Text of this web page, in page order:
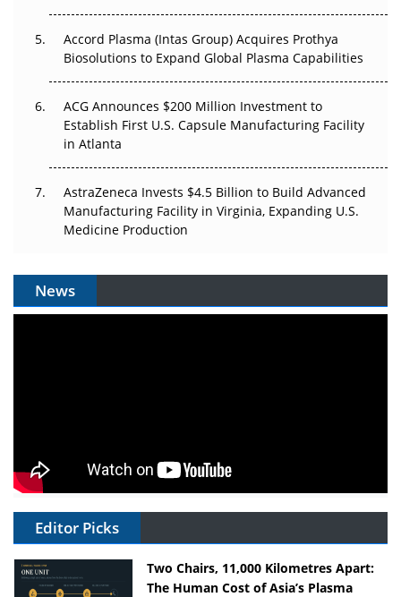
Accord Plasma (Intas Group) Acquires Prothya
Biosolutions to Expand Global Plasma Capabilities
ACG Announces $200 Million Investment to
Establish First U.S. Capsule Manufacturing Facility
in Atlanta
AstraZeneca Invests $4.5 Billion to Build Advanced
Manufacturing Facility in Virginia, Expanding U.S.
Medicine Production
News
Editor Picks
Two Chairs, 11,000 Kilometres Apart:
The Human Cost of Asia’s Plasma